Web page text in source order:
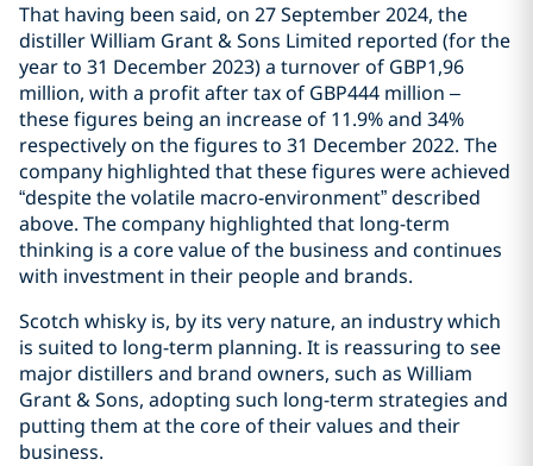
That having been said, on 27 September 2024, the
distiller William Grant & Sons Limited reported (for the
year to 31 December 2023) a turnover of GBP1,96
million, with a profit after tax of GBP444 million –
these figures being an increase of 11.9% and 34%
respectively on the figures to 31 December 2022. The
company highlighted that these figures were achieved
“despite the volatile macro-environment” described
above. The company highlighted that long-term
thinking is a core value of the business and continues
with investment in their people and brands.
Scotch whisky is, by its very nature, an industry which
is suited to long-term planning. It is reassuring to see
major distillers and brand owners, such as William
Grant & Sons, adopting such long-term strategies and
putting them at the core of their values and their
business.